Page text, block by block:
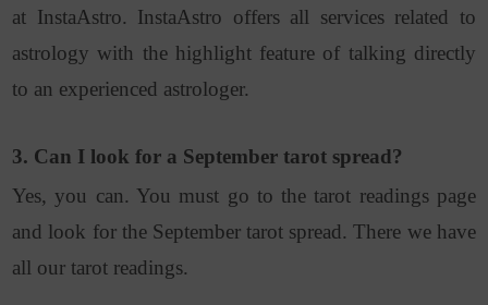
at InstaAstro. InstaAstro offers all services related to
astrology with the highlight feature of talking directly
to an experienced astrologer.
3. Can I look for a September tarot spread?
Yes, you can. You must go to the tarot readings page
and look for the September tarot spread. There we have
all our tarot readings.